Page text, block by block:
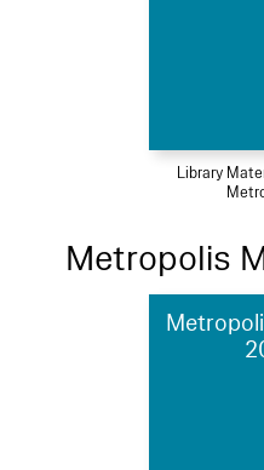
Library
Metropolis